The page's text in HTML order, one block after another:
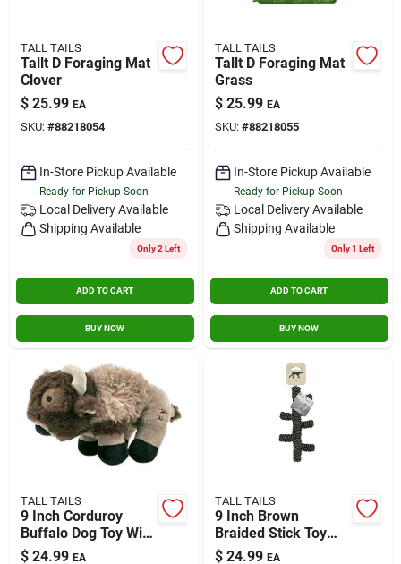
TALL TAILS
Tallt D Foraging Mat
Clover
$ 25.99 EA
SKU: #88218054
In-Store Pickup Available
Ready for Pickup Soon
Local Delivery Available
Shipping Available
Only 2 Left
ADD TO CART
BUY NOW
TALL TAILS
Tallt D Foraging Mat
Grass
$ 25.99 EA
SKU: #88218055
In-Store Pickup Available
Ready for Pickup Soon
Local Delivery Available
Shipping Available
Only 1 Left
ADD TO CART
BUY NOW
TALL TAILS
9 Inch Corduroy
Buffalo Dog Toy With
Squeaker
$ 24.99 EA
TALL TAILS
9 Inch Brown
Braided Stick Toy
For Dogs - Durable
$ 24.99 EA